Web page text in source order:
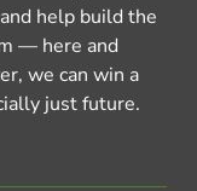
help build the
— here and
we can win a
just future.